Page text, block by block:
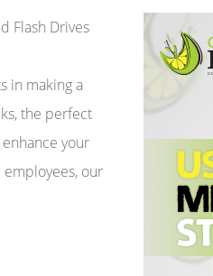
Flash Drives
in making a
the perfect
your
our